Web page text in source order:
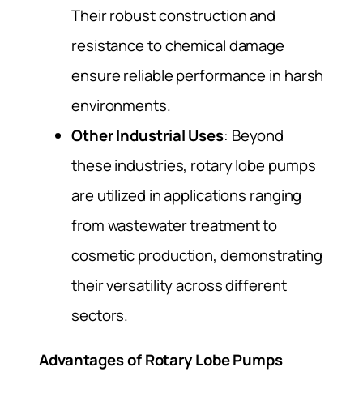
Their robust construction and
resistance to chemical damage
ensure reliable performance in harsh
environments.
Other Industrial Uses: Beyond
these industries, rotary lobe pumps
are utilized in applications ranging
from wastewater treatment to
cosmetic production, demonstrating
their versatility across different
sectors.
Advantages of Rotary Lobe Pumps